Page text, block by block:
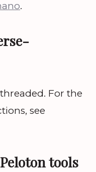
.
For the
see
tools